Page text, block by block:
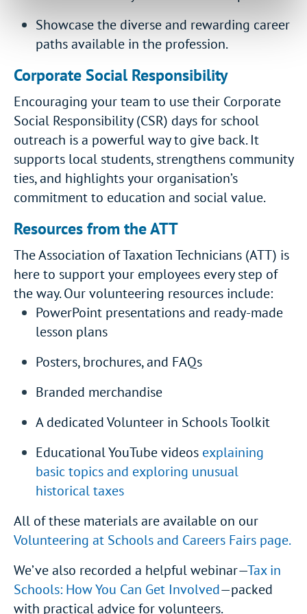
Showcase the diverse and rewarding career
paths available in the profession.
Corporate Social Responsibility
Encouraging your team to use their Corporate
Social Responsibility (CSR) days for school
outreach is a powerful way to give back. It
supports local students, strengthens community
ties, and highlights your organisation’s
commitment to education and social value.
Resources from the ATT
The Association of Taxation Technicians (ATT) is
here to support your employees every step of
the way. Our volunteering resources include:
PowerPoint presentations and ready-made
lesson plans
Posters, brochures, and FAQs
Branded merchandise
A dedicated Volunteer in Schools Toolkit
Educational YouTube videos explaining
basic topics and exploring unusual
historical taxes
All of these materials are available on our
Volunteering at Schools and Careers Fairs page.
We’ve also recorded a helpful webinar—Tax in
Schools: How You Can Get Involved—packed
with practical advice for volunteers.